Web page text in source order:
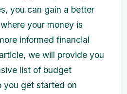
you can gain a better
your money is
informed financial
we will provide you
list of budget
you get started on